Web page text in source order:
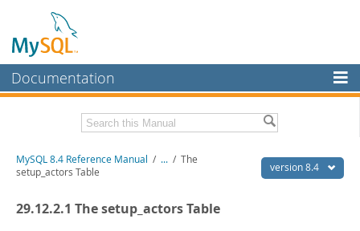
Documentation
MySQL Enterprise
Workbench
Related Documentation version 8.4
MySQL 8.4 Reference Manual / ... / The
setup_actors Table
29.12.2.1 The setup_actors Table